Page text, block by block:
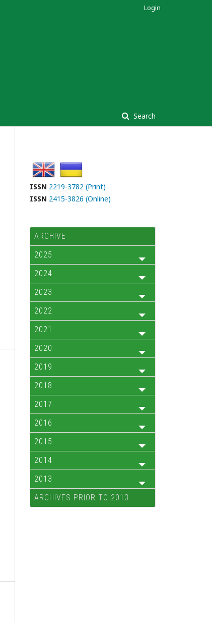
Search
Login
ISSN 2219-3782 (Print)
ISSN 2415-3826 (Online)
ARCHIVE
2025
2024
2023
2022
2021
2020
2019
2018
2017
2016
2015
2014
2013
ARCHIVES PRIOR TO 2013